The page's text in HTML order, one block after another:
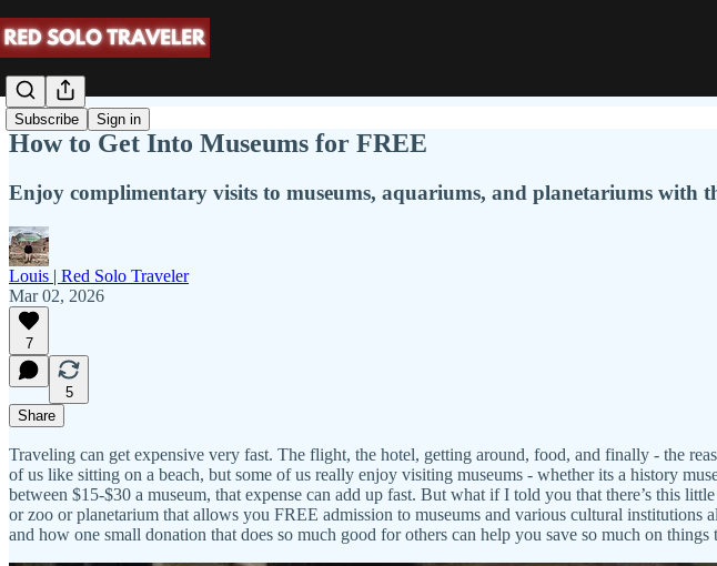
Subscribe Sign in
How to Get Into Museums for FREE
Enjoy complimentary visits to museums, aquariums, and planetariums with
Louis | Red Solo Traveler
Mar 02, 2026
7
5
Share
Traveling can get expensive very fast. The flight, the hotel, getting around, food, and finally - the
of us like sitting on a beach, but some of us really enjoy visiting museums - whether its a history
between $15-$30 a museum, that expense can add up fast. But what if I told you that there’s this
or zoo or planetarium that allows you FREE admission to museums and various cultural institutions
and how one small donation that does so much good for others can help you save so much on